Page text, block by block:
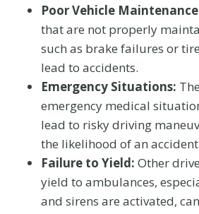
Poor Vehicle
that are not properly
such as brake failures or
lead to accidents.
Emergency Situations:
emergency medical
lead to risky driving
the likelihood of an
Failure to Yield: Other
yield to ambulances,
and sirens are activated,